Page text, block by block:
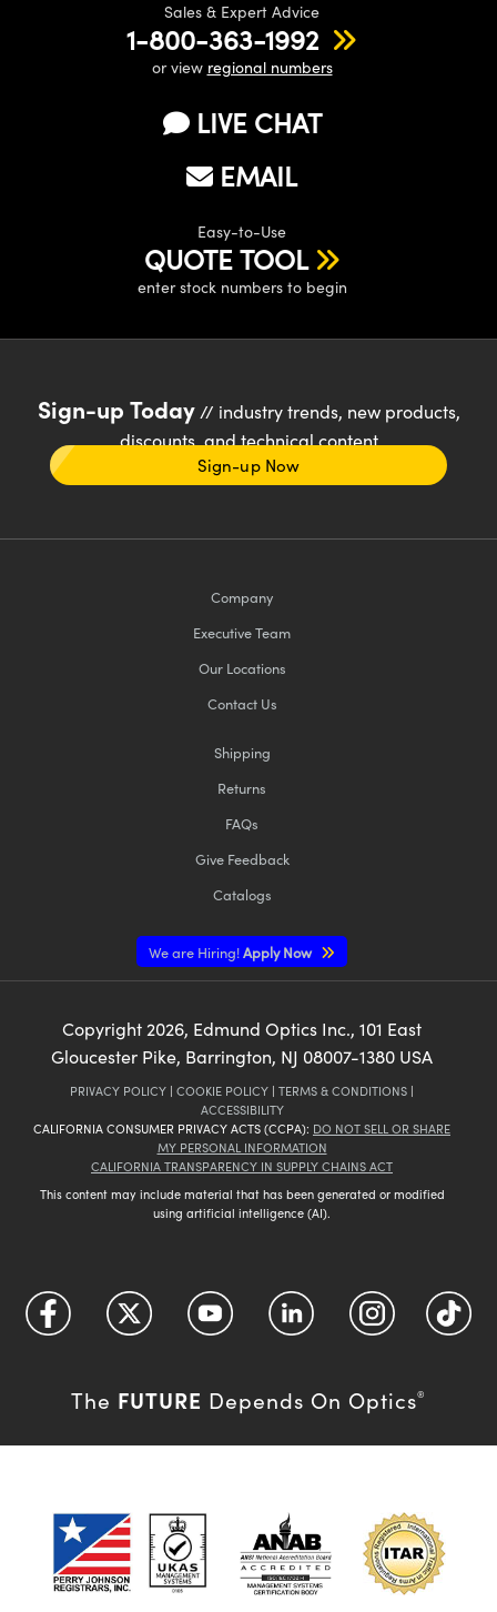
Sales & Expert Advice
1-800-363-1992
or view regional numbers
LIVE CHAT
EMAIL
Easy-to-Use
QUOTE TOOL
enter stock numbers to begin
Sign-up Today// industry trends, new products,
discounts, and technical content
Sign-up Now
Company
Executive Team
Our Locations
Contact Us
Shipping
Returns
FAQs
Give Feedback
Catalogs
We are Hiring!Apply Now
Copyright 2026, Edmund Optics Inc., 101 East
Gloucester Pike, Barrington, NJ 08007-1380 USA
PRIVACY POLICY | COOKIE POLICY | TERMS & CONDITIONS |
ACCESSIBILITY
CALIFORNIA CONSUMER PRIVACY ACTS (CCPA): DO NOT SELL OR SHARE
MY PERSONAL INFORMATION
CALIFORNIA TRANSPARENCY IN SUPPLY CHAINS ACT
This content may include material that has been generated or modified
using artificial intelligence (AI).
The FUTURE Depends On Optics®